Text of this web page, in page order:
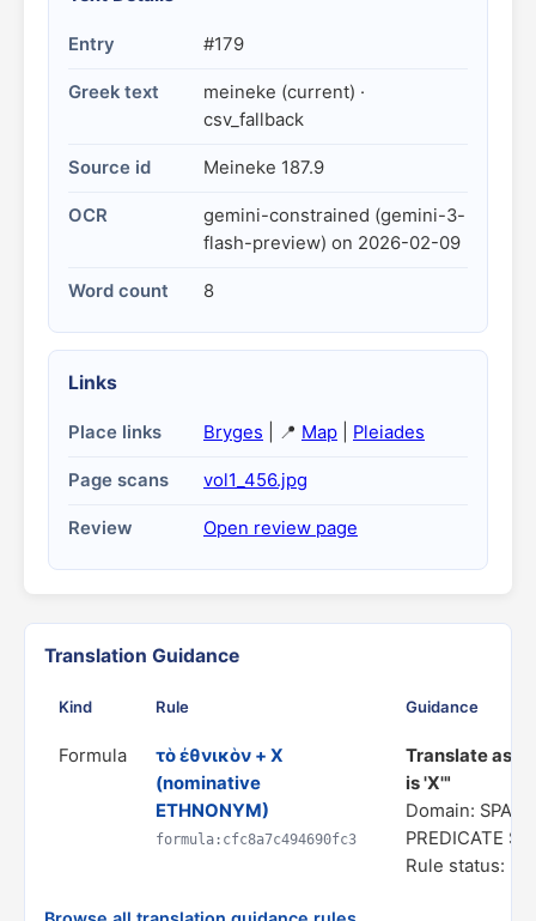
Entry #179
Greek text
meineke (current) ·
csv_fallback
Source id Meineke 187.9
OCR
gemini-constrained (gemini-3-
flash-preview) on 2026-02-09
Word count 8
Links
Place links Bryges | 📍 Map Pleiades
Page scans vol1_456.jpg
Review Open review page
Translation Guidance
Kind Rule Guidance
Formula
τὸ ἐθνικὸν + X
(nominative
ETHNONYM)
formula:cfc8a7c494690fc3
Translate as
is 'X'"
Domain:
PREDICATE
Rule status: In